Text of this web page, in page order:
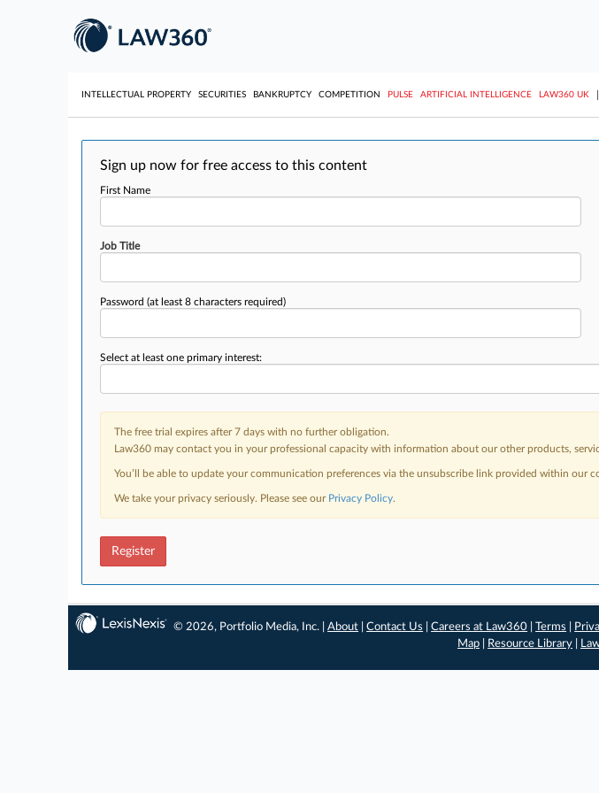
INTELLECTUAL PROPERTY SECURITIES BANKRUPTCY COMPETITION PULSE ARTIFICIAL INTELLIGENCE LAW360 UK
Sign up now for free access to this content
First Name
Job Title
Password (at least 8 characters required)
Select at least one primary interest:
The free trial expires after 7 days with no further obligation.
Law360 may contact you in your professional capacity with information about our other products,
You’ll be able to update your communication preferences via the unsubscribe link provided within our
We take your privacy seriously. Please see our Privacy Policy.
Register
© 2026, Portfolio Media, Inc. |About |Contact Us |Careers at Law360 |Terms
Map
Resource Library